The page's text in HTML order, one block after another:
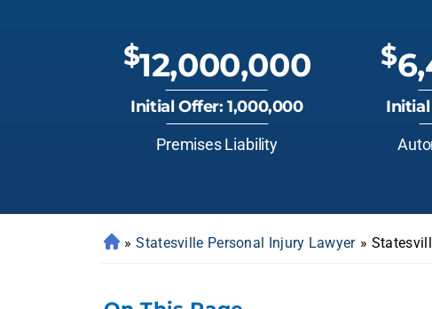
$12,000,000
Initial Offer: 1,000,000
Premises Liability
$
Initial
» Statesville Personal Injury Lawyer »